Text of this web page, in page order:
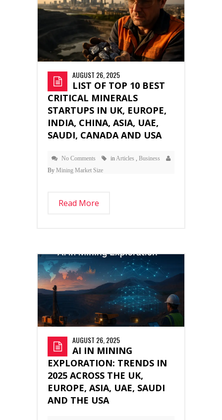
AUGUST 26, 2025
LIST OF TOP 10 BEST
CRITICAL MINERALS
STARTUPS IN UK, EUROPE,
INDIA, CHINA, ASIA, UAE,
SAUDI, CANADA AND USA
No Comments in Articles
Business
By Mining Market Size
Read More
AUGUST 26, 2025
AI IN MINING
EXPLORATION: TRENDS IN
2025 ACROSS THE UK,
EUROPE, ASIA, UAE, SAUDI
AND THE USA